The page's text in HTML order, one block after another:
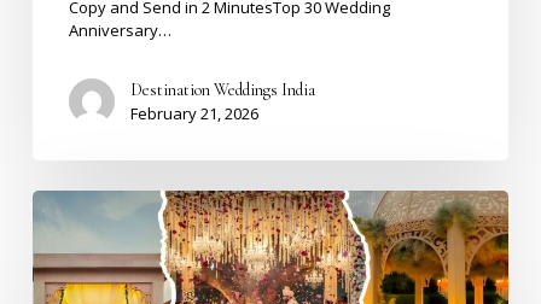
Copy and Send in 2 MinutesTop 30 Wedding
Anniversary…
Destination Weddings India
February 21, 2026
Destination
Wedding
in
India